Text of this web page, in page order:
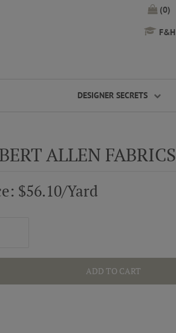
(0)
DESIGNER SECRETS
ALLEN
$56.10/Yard
ADD TO CART